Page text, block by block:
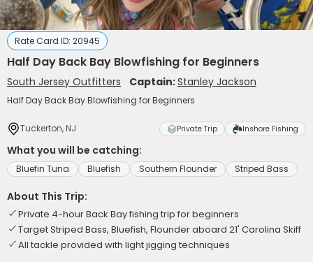
Rate Card ID: 20945
Half Day Back Bay Blowfishing for Beginners
South Jersey Outfitters Captain:Stanley Jackson
Half Day Back Bay Blowfishing for Beginners
Tuckerton, NJ Private Trip Inshore Fishing
What you will be catching:
Bluefin Tuna Bluefish Southern Flounder Striped Bass
About This Trip:
Private 4-hour Back Bay fishing trip for beginners
Target Striped Bass, Bluefish, Flounder aboard 21' Carolina Skiff
All tackle provided with light jigging techniques